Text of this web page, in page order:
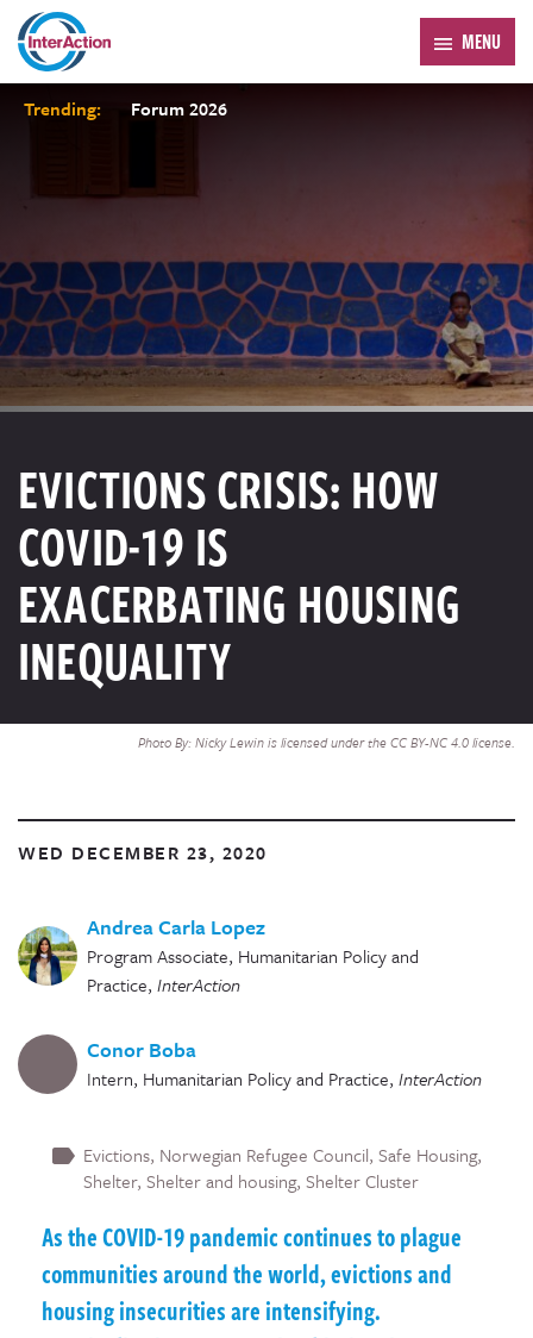
MENU
Trending: Forum 2026
Photo By: Nicky Lewin is licensed under the CC BY-NC 4.0 license.
EVICTIONS CRISIS: HOW
COVID-19 IS
EXACERBATING HOUSING
INEQUALITY
WED DECEMBER 23, 2020
Andrea Carla Lopez
Program Associate, Humanitarian Policy and
Practice, InterAction
Conor Boba
Intern, Humanitarian Policy and Practice, InterAction
Evictions Norwegian Refugee Council Safe Housing
Shelter Shelter and housing Shelter Cluster
As the COVID-19 pandemic continues to plague
communities around the world, evictions and
housing insecurities are intensifying.